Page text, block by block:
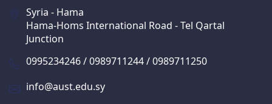
Syria - Hama
Hama-Homs International Road - Tel Qartal
Junction
0995234246 / 0989711244 / 0989711250
info@aust.edu.sy